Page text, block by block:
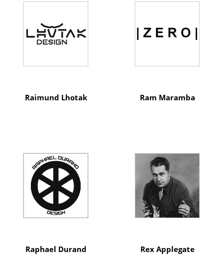
Raimund Lhotak Ram Maramba
Raphael Durand Rex Applegate